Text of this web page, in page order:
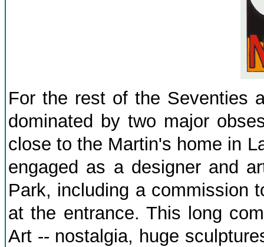
For the rest of the Seventies
dominated by two major
close to the Martin's home in
engaged as a designer and
Park, including a commission
at the entrance. This long
Art -- nostalgia, huge